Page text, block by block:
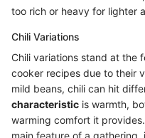
too rich or heavy for lighter
Chili Variations
Chili variations stand at the
cooker recipes due to their
mild beans, chili can hit
characteristic is warmth,
warming comfort it